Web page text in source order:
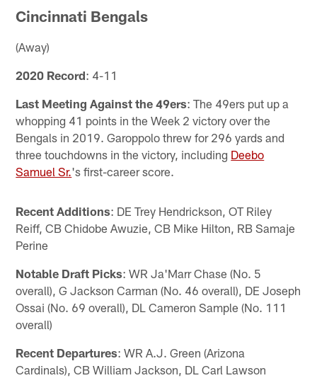
Cincinnati Bengals
(Away)
2020 Record: 4-11
Last Meeting Against the 49ers: The 49ers put up a
whopping 41 points in the Week 2 victory over the
Bengals in 2019. Garoppolo threw for 296 yards and
three touchdowns in the victory, including Deebo
Samuel Sr.'s first-career score.
Recent Additions: DE Trey Hendrickson, OT Riley
Reiff, CB Chidobe Awuzie, CB Mike Hilton, RB Samaje
Perine
Notable Draft Picks: WR Ja'Marr Chase (No. 5
overall), G Jackson Carman (No. 46 overall), DE Joseph
Ossai (No. 69 overall), DL Cameron Sample (No. 111
overall)
Recent Departures: WR A.J. Green (Arizona
Cardinals), CB William Jackson, DL Carl Lawson